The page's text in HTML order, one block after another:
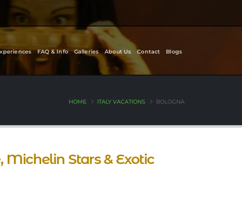
FAQ & Info Galleries About Us Contact Blogs
HOME ITALY VACATIONS BOLOGNA
Michelin Stars & Exotic